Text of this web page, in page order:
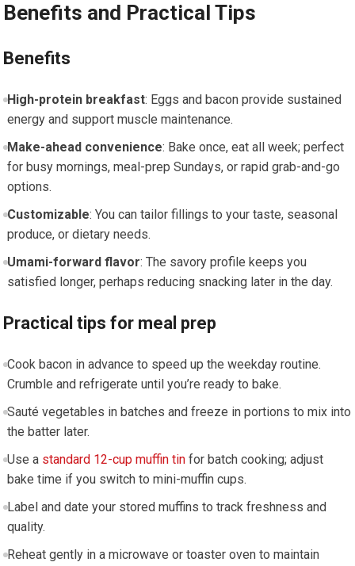
Benefits and Practical Tips
Benefits
High-protein breakfast: Eggs and bacon provide sustained
energy‌ and support muscle maintenance.
Make-ahead convenience: Bake once, eat all week; perfect
for busy mornings, meal-prep Sundays,​ or rapid grab-and-go
options.
Customizable: You can tailor fillings ⁤to your taste, ‍seasonal
produce,‌ or dietary needs.
Umami-forward flavor: The savory profile keeps you
satisfied longer, perhaps reducing snacking later in the⁤ day.
Practical tips ​for meal prep
Cook bacon in advance to speed up ⁣the weekday ⁢routine.
Crumble and refrigerate until you’re ready to bake.
Sauté vegetables in batches and freeze in portions to mix into⁢
the batter⁢ later.
Use a standard 12-cup muffin tinfor batch cooking; adjust
bake time⁤ if you switch to mini-muffin ‌cups.
Label and date your stored muffins ​to track freshness ⁣and
quality.
Reheat gently in a microwave ⁢or toaster oven to maintain